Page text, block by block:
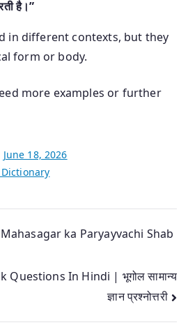
है।”
in different contexts, but they
form or body.
more examples or further
June 18, 2026
| Mahasagar ka Paryayvachi Shab
Questions In Hindi | भूगोल सामान्य
ज्ञान प्रश्नोत्तरी